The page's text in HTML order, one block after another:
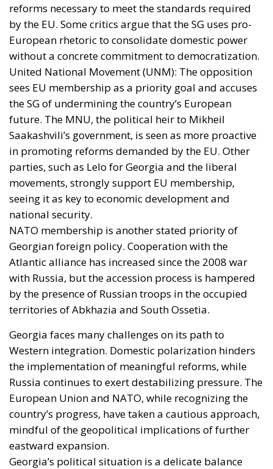
reforms necessary to meet the standards required
by the EU. Some critics argue that the SG uses pro-
European rhetoric to consolidate domestic power
without a concrete commitment to democratization.
United National Movement (UNM): The opposition
sees EU membership as a priority goal and accuses
the SG of undermining the country’s European
future. The MNU, the political heir to Mikheil
Saakashvili’s government, is seen as more proactive
in promoting reforms demanded by the EU. Other
parties, such as Lelo for Georgia and the liberal
movements, strongly support EU membership,
seeing it as key to economic development and
national security.
NATO membership is another stated priority of
Georgian foreign policy. Cooperation with the
Atlantic alliance has increased since the 2008 war
with Russia, but the accession process is hampered
by the presence of Russian troops in the occupied
territories of Abkhazia and South Ossetia.
Georgia faces many challenges on its path to
Western integration. Domestic polarization hinders
the implementation of meaningful reforms, while
Russia continues to exert destabilizing pressure. The
European Union and NATO, while recognizing the
country’s progress, have taken a cautious approach,
mindful of the geopolitical implications of further
eastward expansion.
Georgia’s political situation is a delicate balance